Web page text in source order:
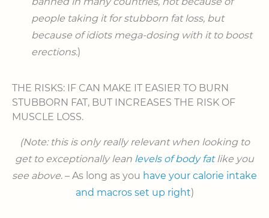
people taking it for stubborn fat loss, but
because of idiots mega-dosing with it to boost
erections.)
THE RISKS: IF CAN MAKE IT EASIER TO BURN
STUBBORN FAT, BUT INCREASES THE RISK OF
MUSCLE LOSS.
(Note: this is only really relevant when looking to
get to exceptionally lean levels of body fatlike you
see above. – As long as you have your calorie intake
and macros set up right)